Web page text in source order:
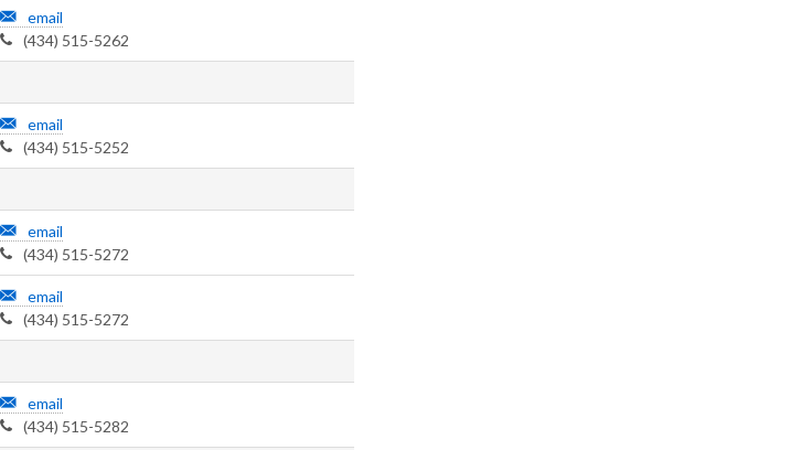
email
(434) 515-5262
email
(434) 515-5252
email
(434) 515-5272
email
(434) 515-5272
email
(434) 515-5282